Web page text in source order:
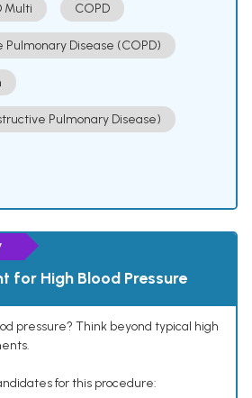
Multi COPD
Disease (COPD)
Pulmonary Disease)
for High Blood Pressure
pressure? Think beyond typical high
for this procedure: